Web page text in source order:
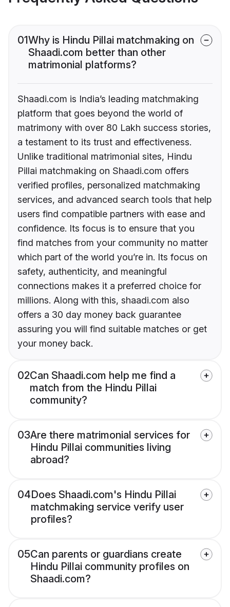
01Why is Hindu Pillai matchmaking on
Shaadi.com better than other
matrimonial platforms?
Shaadi.com is India’s leading matchmaking
platform that goes beyond the world of
matrimony with over 80 Lakh success stories,
a testament to its trust and effectiveness.
Unlike traditional matrimonial sites, Hindu
Pillai matchmaking on Shaadi.com offers
verified profiles, personalized matchmaking
services, and advanced search tools that help
users find compatible partners with ease and
confidence. Its focus is to ensure that you
find matches from your community no matter
which part of the world you’re in. Its focus on
safety, authenticity, and meaningful
connections makes it a preferred choice for
millions. Along with this, shaadi.com also
offers a 30 day money back guarantee
assuring you will find suitable matches or get
your money back.
02Can Shaadi.com help me find a
match from the Hindu Pillai
community?
03Are there matrimonial services for
Hindu Pillai communities living
abroad?
04Does Shaadi.com's Hindu Pillai
matchmaking service verify user
profiles?
05Can parents or guardians create
Hindu Pillai community profiles on
Shaadi.com?